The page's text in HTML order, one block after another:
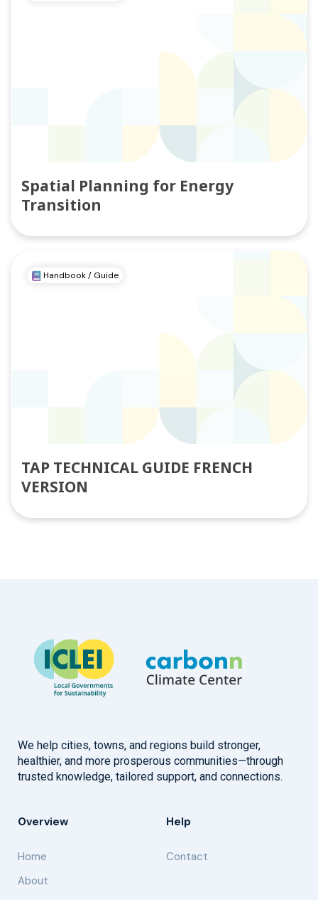
Spatial Planning for Energy
Transition
Handbook / Guide
TAP TECHNICAL GUIDE FRENCH
VERSION
We help cities, towns, and regions build stronger,
healthier, and more prosperous communities—through
trusted knowledge, tailored support, and connections.
Overview
Home
About
Help
Contact